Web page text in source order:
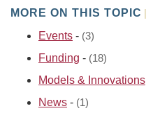
MORE ON THIS TOPIC
Events - (3)
Funding - (18)
Models & Innovations
News - (1)